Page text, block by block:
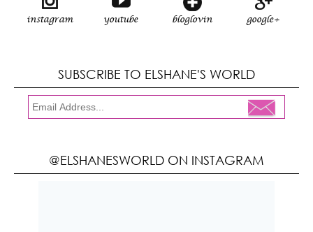
instagram youtube bloglovin google+
SUBSCRIBE TO ELSHANE'S WORLD
@ELSHANESWORLD ON INSTAGRAM